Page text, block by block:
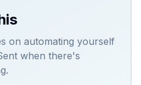
on automating yourself
when there's